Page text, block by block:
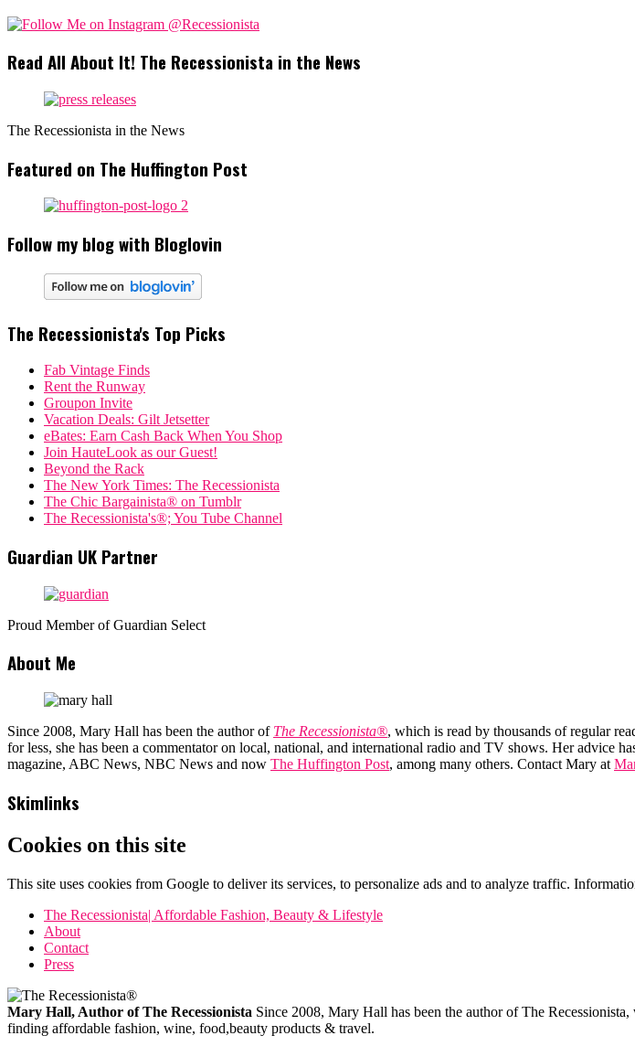
Read All About It! The Recessionista in the News
The Recessionista in the News
Featured on The Huffington Post
Follow my blog with Bloglovin
The Recessionista's Top Picks
Fab Vintage Finds
Rent the Runway
Groupon Invite
Vacation Deals: Gilt Jetsetter
eBates: Earn Cash Back When You Shop
Join HauteLook as our Guest!
Beyond the Rack
The New York Times: The Recessionista
The Chic Bargainista® on Tumblr
The Recessionista's®; You Tube Channel
Guardian UK Partner
Proud Member of Guardian Select
About Me
Since 2008, Mary Hall has been the author of The Recessionista®, which is read by thousands of regular
for less, she has been a commentator on local, national, and international radio and TV shows. Her
magazine, ABC News, NBC News and now The Huffington Post, among many others. Contact Mary at
Skimlinks
Cookies on this site
This site uses cookies from Google to deliver its services, to personalize ads and to analyze traffic.
The Recessionista| Affordable Fashion, Beauty & Lifestyle
About
Contact
Press
Mary Hall, Author of The Recessionista Since 2008, Mary Hall has been the author of The
finding affordable fashion, wine, food,beauty products & travel.